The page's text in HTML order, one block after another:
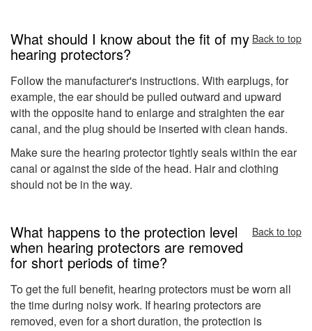
What should I know about the fit of my
hearing protectors?
Back to top
Follow the manufacturer's instructions. With earplugs, for
example, the ear should be pulled outward and upward
with the opposite hand to enlarge and straighten the ear
canal, and the plug should be inserted with clean hands.
Make sure the hearing protector tightly seals within the ear
canal or against the side of the head. Hair and clothing
should not be in the way.
What happens to the protection level
when hearing protectors are removed
for short periods of time?
Back to top
To get the full benefit, hearing protectors must be worn all
the time during noisy work. If hearing protectors are
removed, even for a short duration, the protection is